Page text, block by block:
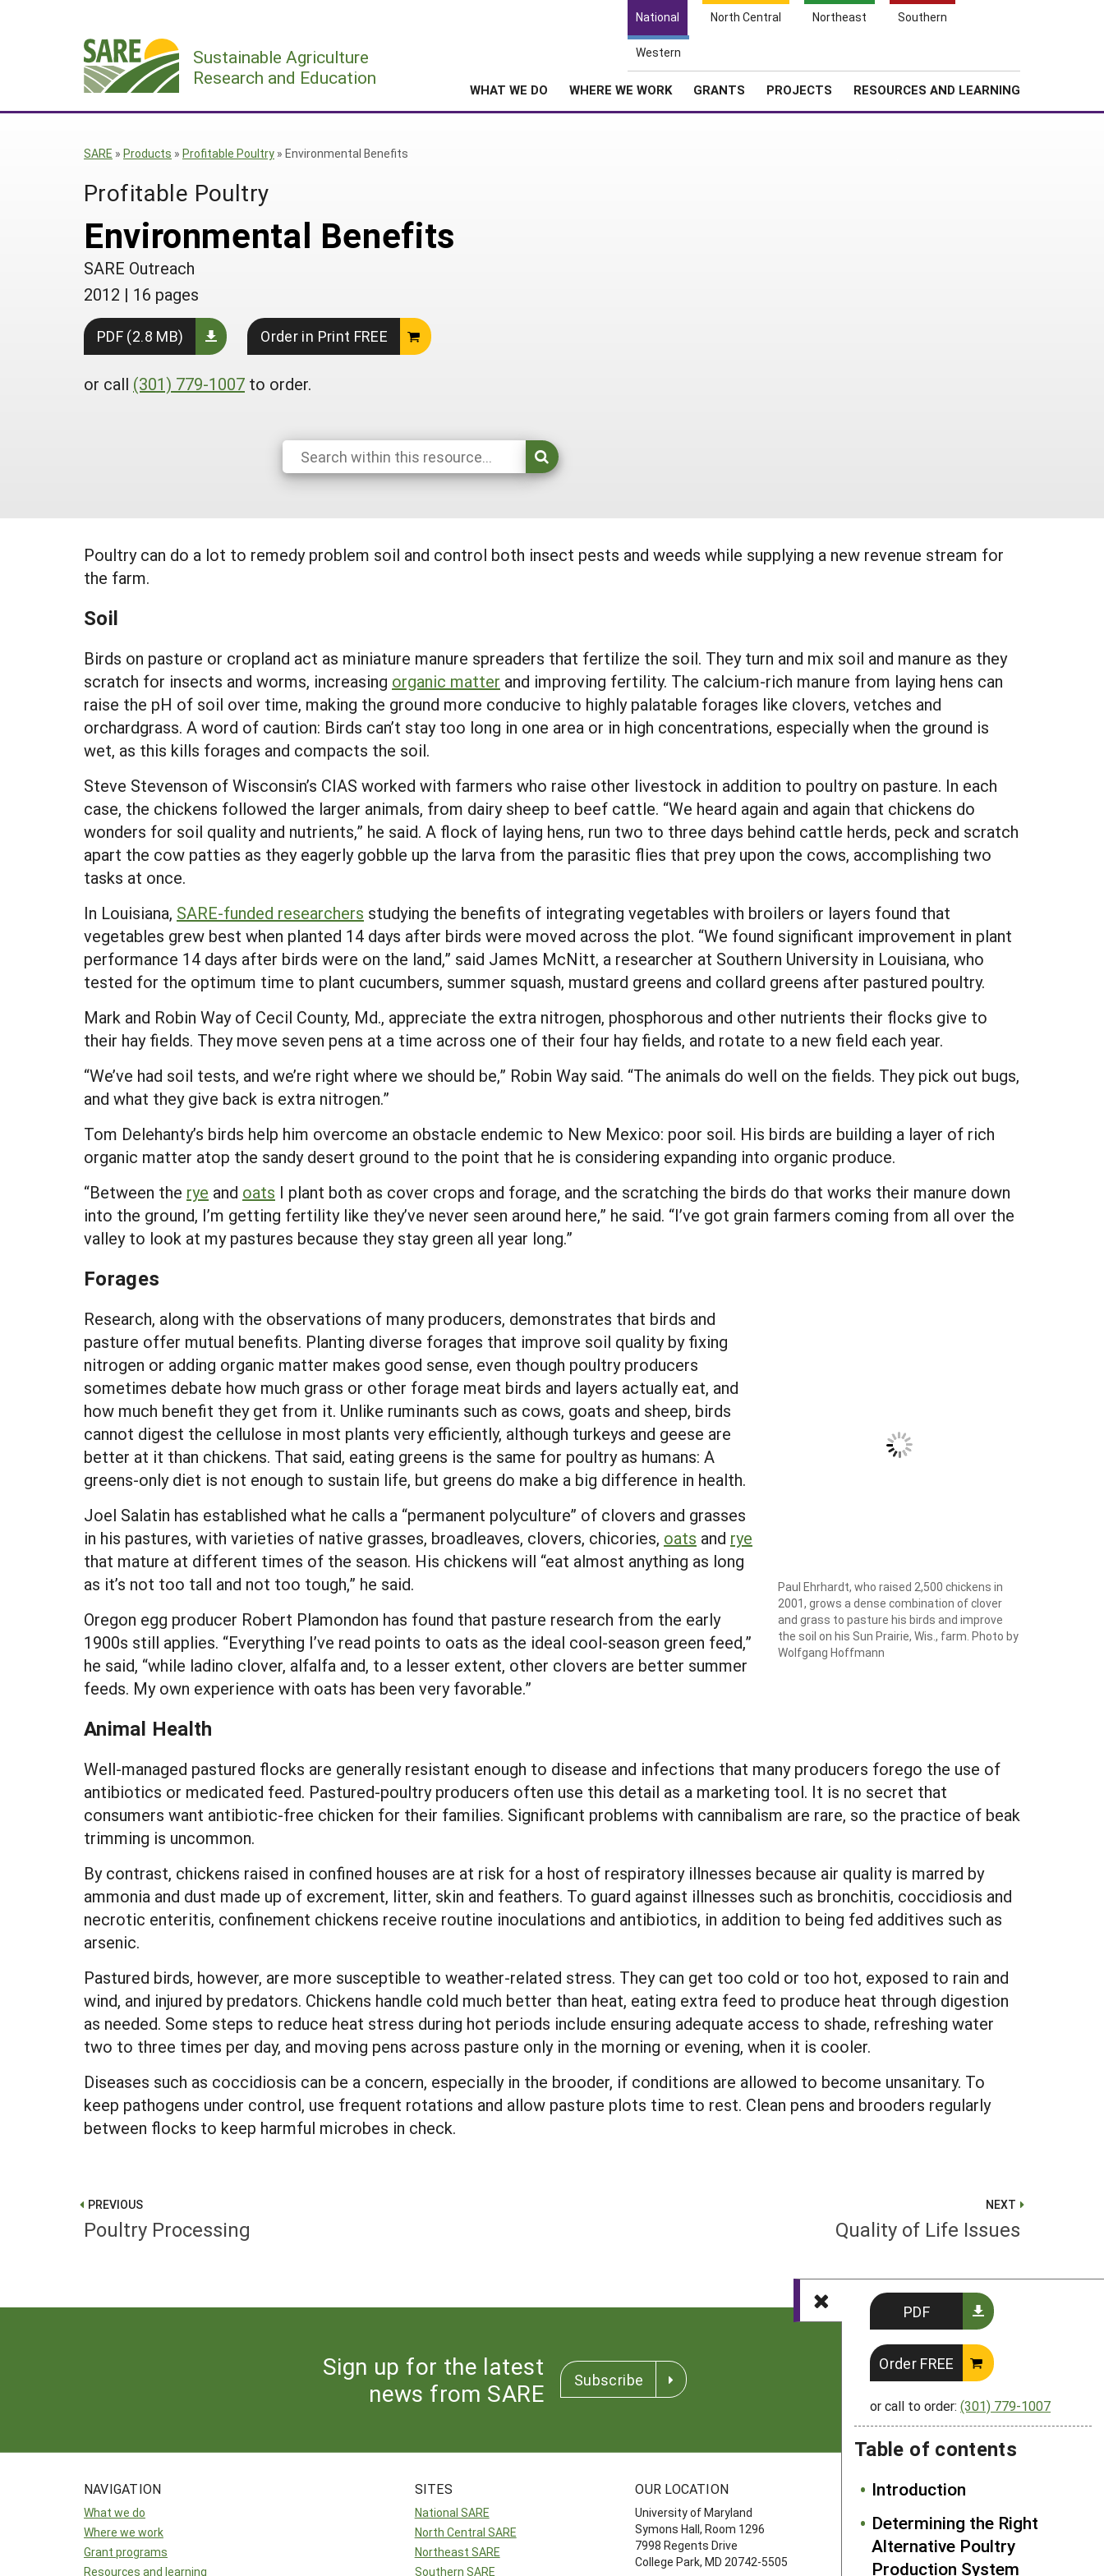
National North Central Northeast Southern
Western
Sustainable Agriculture
Research and Education
WHAT WE DO WHERE WE WORK GRANTS PROJECTS RESOURCES AND LEARNING
Search
Cart
SARE » Products » Profitable Poultry » Environmental Benefits
Profitable Poultry
Environmental Benefits
SARE Outreach
2012 | 16 pages
PDF (2.8 MB) Order in Print FREE
or call (301) 779-1007 to order.
PDF
Order FREE
or call to order: (301) 779-1007
Table of contents
Introduction
Determining the Right
Alternative Poultry
Production System
Poultry can do a lot to remedy problem soil and control both insect pests and weeds while supplying a new revenue stream for
the farm.
Soil
Birds on pasture or cropland act as miniature manure spreaders that fertilize the soil. They turn and mix soil and manure as they
scratch for insects and worms, increasing organic matter and improving fertility. The calcium-rich manure from laying hens can
raise the pH of soil over time, making the ground more conducive to highly palatable forages like clovers, vetches and
orchardgrass. A word of caution: Birds can’t stay too long in one area or in high concentrations, especially when the ground is
wet, as this kills forages and compacts the soil.
Steve Stevenson of Wisconsin’s CIAS worked with farmers who raise other livestock in addition to poultry on pasture. In each
case, the chickens followed the larger animals, from dairy sheep to beef cattle. “We heard again and again that chickens do
wonders for soil quality and nutrients,” he said. A flock of laying hens, run two to three days behind cattle herds, peck and scratch
apart the cow patties as they eagerly gobble up the larva from the parasitic flies that prey upon the cows, accomplishing two
tasks at once.
In Louisiana, SARE-funded researchers studying the benefits of integrating vegetables with broilers or layers found that
vegetables grew best when planted 14 days after birds were moved across the plot. “We found significant improvement in plant
performance 14 days after birds were on the land,” said James McNitt, a researcher at Southern University in Louisiana, who
tested for the optimum time to plant cucumbers, summer squash, mustard greens and collard greens after pastured poultry.
Mark and Robin Way of Cecil County, Md., appreciate the extra nitrogen, phosphorous and other nutrients their flocks give to
their hay fields. They move seven pens at a time across one of their four hay fields, and rotate to a new field each year.
“We’ve had soil tests, and we’re right where we should be,” Robin Way said. “The animals do well on the fields. They pick out bugs,
and what they give back is extra nitrogen.”
Tom Delehanty’s birds help him overcome an obstacle endemic to New Mexico: poor soil. His birds are building a layer of rich
organic matter atop the sandy desert ground to the point that he is considering expanding into organic produce.
“Between the rye and oats I plant both as cover crops and forage, and the scratching the birds do that works their manure down
into the ground, I’m getting fertility like they’ve never seen around here,” he said. “I’ve got grain farmers coming from all over the
valley to look at my pastures because they stay green all year long.”
Forages
Paul Ehrhardt, who raised 2,500 chickens in
2001, grows a dense combination of clover
and grass to pasture his birds and improve
the soil on his Sun Prairie, Wis., farm. Photo by
Wolfgang Hoffmann
Research, along with the observations of many producers, demonstrates that birds and
pasture offer mutual benefits. Planting diverse forages that improve soil quality by fixing
nitrogen or adding organic matter makes good sense, even though poultry producers
sometimes debate how much grass or other forage meat birds and layers actually eat, and
how much benefit they get from it. Unlike ruminants such as cows, goats and sheep, birds
cannot digest the cellulose in most plants very efficiently, although turkeys and geese are
better at it than chickens. That said, eating greens is the same for poultry as humans: A
greens-only diet is not enough to sustain life, but greens do make a big difference in health.
Joel Salatin has established what he calls a “permanent polyculture” of clovers and grasses
in his pastures, with varieties of native grasses, broadleaves, clovers, chicories, oats and rye
that mature at different times of the season. His chickens will “eat almost anything as long
as it’s not too tall and not too tough,” he said.
Oregon egg producer Robert Plamondon has found that pasture research from the early
1900s still applies. “Everything I’ve read points to oats as the ideal cool-season green feed,”
he said, “while ladino clover, alfalfa and, to a lesser extent, other clovers are better summer
feeds. My own experience with oats has been very favorable.”
Animal Health
Well-managed pastured flocks are generally resistant enough to disease and infections that many producers forego the use of
antibiotics or medicated feed. Pastured-poultry producers often use this detail as a marketing tool. It is no secret that
consumers want antibiotic-free chicken for their families. Significant problems with cannibalism are rare, so the practice of beak
trimming is uncommon.
By contrast, chickens raised in confined houses are at risk for a host of respiratory illnesses because air quality is marred by
ammonia and dust made up of excrement, litter, skin and feathers. To guard against illnesses such as bronchitis, coccidiosis and
necrotic enteritis, confinement chickens receive routine inoculations and antibiotics, in addition to being fed additives such as
arsenic.
Pastured birds, however, are more susceptible to weather-related stress. They can get too cold or too hot, exposed to rain and
wind, and injured by predators. Chickens handle cold much better than heat, eating extra feed to produce heat through digestion
as needed. Some steps to reduce heat stress during hot periods include ensuring adequate access to shade, refreshing water
two to three times per day, and moving pens across pasture only in the morning or evening, when it is cooler.
Diseases such as coccidiosis can be a concern, especially in the brooder, if conditions are allowed to become unsanitary. To
keep pathogens under control, use frequent rotations and allow pasture plots time to rest. Clean pens and brooders regularly
between flocks to keep harmful microbes in check.
PREVIOUS
Poultry Processing
NEXT
Quality of Life Issues
Sign up for the latest
news from SARE
Subscribe
NAVIGATION
What we do
Where we work
Grant programs
Resources and learning
SITES
National SARE
North Central SARE
Northeast SARE
Southern SARE
OUR LOCATION
University of Maryland
Symons Hall, Room 1296
7998 Regents Drive
College Park, MD 20742-5505
FOLLOW US